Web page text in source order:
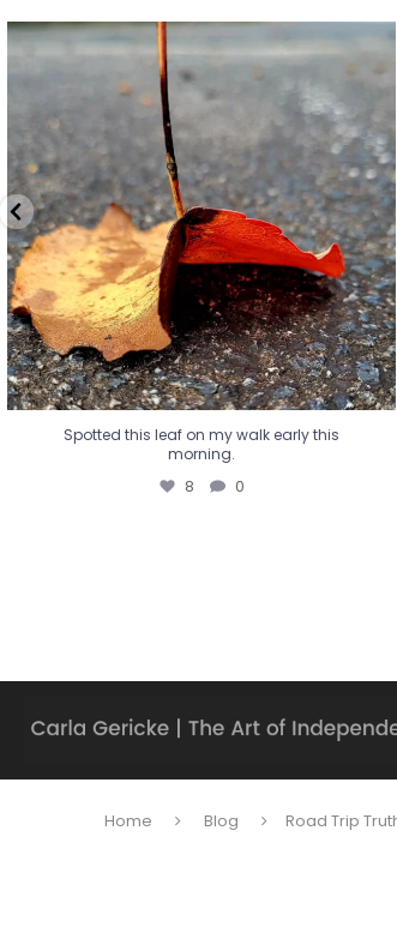
Spotted this leaf on my walk early this
morning.
Spotted this leaf on my walk early this
morning.
8 0
Home Blog
Road Trip